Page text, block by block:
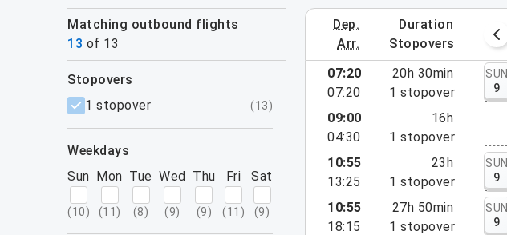
Matching outbound flights
13 of 13
dep.
arr.
duration
stopovers
August 2 – 8, 2026
filters
stopovers
1 stopover
(13)
weekdays
Sun
(10)
Mon
(11 )
Tue
(8)
Wed
(9)
Thu
(9)
Fri
(11 )
Sat
(9)
07:20
07:20
20h 30min
1 stopover
SUN
9
09:00
04:30
16h
1 stopover
10:55
13:25
23h
1 stopover
SUN
9
10:55
18:15
27h 50min
1 stopover
SUN
9